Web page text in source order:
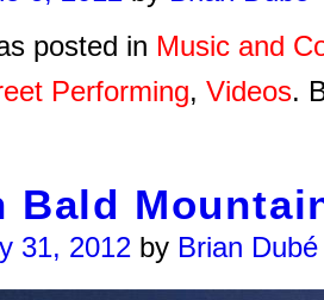
posted in Music and
Performing,Videos.
Bald
31, 2012 by Brian Dubé